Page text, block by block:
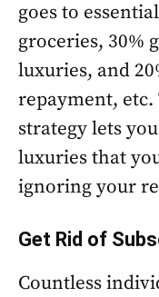
goes to
groceries, 30%
luxuries, and
repayment,
strategy lets
luxuries that
ignoring your
Get Rid of
Countless